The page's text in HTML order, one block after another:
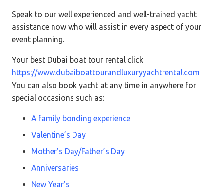
Speak to our well experienced and well-trained yacht
assistance now who will assist in every aspect of your
event planning.
Your best Dubai boat tour rental click
https://www.dubaiboattourandluxuryyachtrental.com
You can also book yacht at any time in anywhere for
special occasions such as:
A family bonding experience
Valentine’s Day
Mother’s Day/Father’s Day
Anniversaries
New Year’s